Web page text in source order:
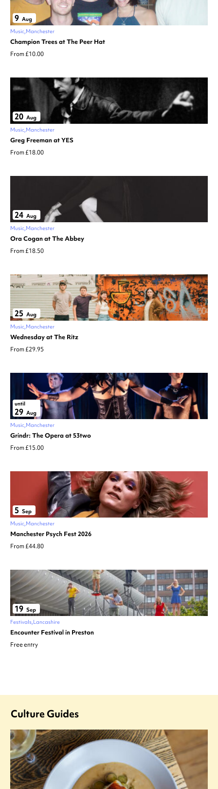
9 Aug
Music Manchester
Champion Trees at The Peer Hat
From £10.00
20 Aug
Music Manchester
Greg Freeman at YES
From £18.00
24 Aug
Music Manchester
Ora Cogan at The Abbey
From £18.50
25 Aug
Music Manchester
Wednesday at The Ritz
From £29.95
until
29 Aug
Music Manchester
Grindr: The Opera at 53two
From £15.00
5 Sep
Music Manchester
Manchester Psych Fest 2026
From £44.80
19 Sep
Festivals Lancashire
Encounter Festival in Preston
Free entry
Culture Guides